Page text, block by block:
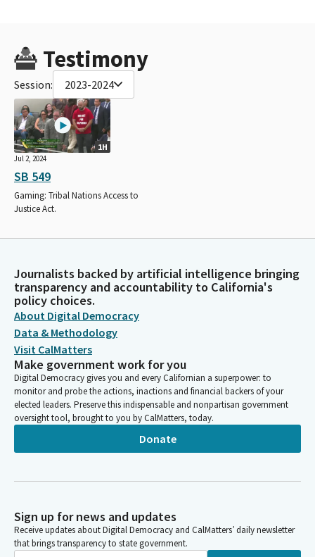
Testimony
Session: 2023-2024
1H
Jul 2, 2024
SB 549
Gaming: Tribal Nations Access to
Justice Act.
Journalists backed by artificial intelligence bringing
transparency and accountability to California's
policy choices.
About Digital Democracy
Data & Methodology
Visit CalMatters
Make government work for you
Digital Democracy gives you and every Californian a superpower: to
monitor and probe the actions, inactions and financial backers of your
elected leaders. Preserve this indispensable and nonpartisan government
oversight tool, brought to you by CalMatters, today.
Donate
Sign up for news and updates
Receive updates about Digital Democracy and CalMatters’ daily newsletter
that brings transparency to state government.